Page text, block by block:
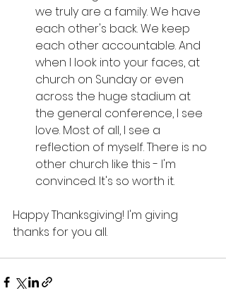
we truly are a family. We have
each other's back. We keep
each other accountable. And
when I look into your faces, at
church on Sunday or even
across the huge stadium at
the general conference, I see
love. Most of all, I see a
reflection of myself. There is no
other church like this - I'm
convinced. It's so worth it.
Happy Thanksgiving! I'm giving
thanks for you all.